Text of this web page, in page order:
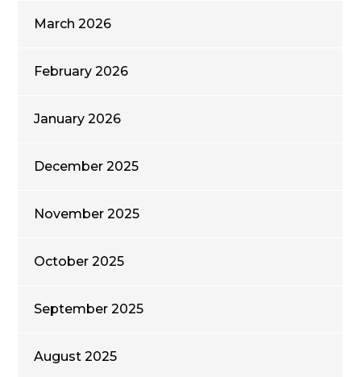
March 2026
February 2026
January 2026
December 2025
November 2025
October 2025
September 2025
August 2025